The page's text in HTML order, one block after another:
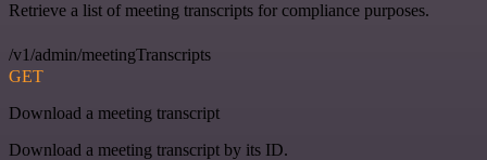
Retrieve a list of meeting transcripts for compliance purposes.
/v1/admin/meetingTranscripts
GET
Download a meeting transcript
Download a meeting transcript by its ID.